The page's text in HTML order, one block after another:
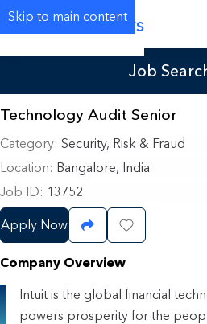
Skip to main content
Careers
Job
Technology Audit Senior
Category Security, Risk & Fraud
Location
Bangalore, India
Job ID
13752
Apply Now Share JobSave Job
Company Overview
Intuit is the global financial
powers prosperity for the